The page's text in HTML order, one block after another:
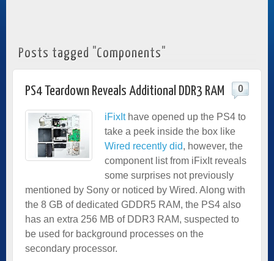
Posts tagged "Components"
PS4 Teardown Reveals Additional DDR3 RAM 0
iFixIthave opened up the PS4 to
take a peek inside the box like
Wired recently did, however, the
component list from iFixIt reveals
some surprises not previously
mentioned by Sony or noticed by Wired. Along with
the 8 GB of dedicated GDDR5 RAM, the PS4 also
has an extra 256 MB of DDR3 RAM, suspected to
be used for background processes on the
secondary processor.